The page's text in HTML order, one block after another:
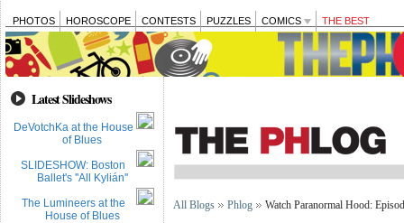
PHOTOS HOROSCOPE CONTESTS PUZZLES COMICS THE BEST
Latest Slideshows
DeVotchKa at the House
of Blues
SLIDESHOW: Boston
Ballet's ''All Kylián''
The Lumineers at the
House of Blues
All Blogs Phlog Watch Paranormal Hood: